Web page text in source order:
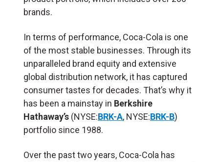
brands.
In terms of performance, Coca-Cola is one
of the most stable businesses. Through its
unparalleled brand equity and extensive
global distribution network, it has captured
consumer tastes for decades. That’s why it
has been a mainstay in Berkshire
Hathaway’s (NYSE:BRK-A, NYSE:BRK-B)
portfolio since 1988.
Over the past two years, Coca-Cola has